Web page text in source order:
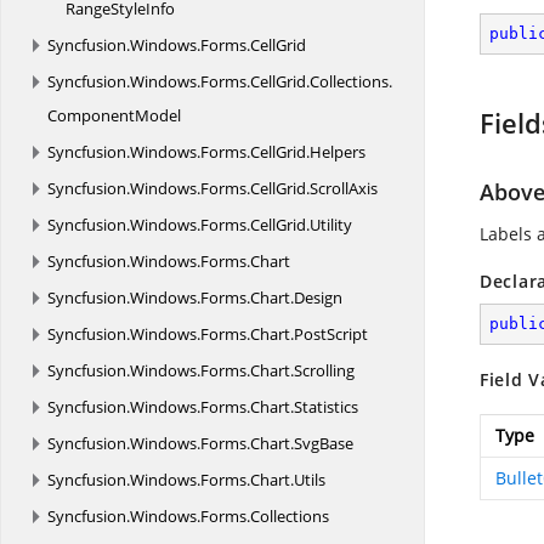
RangeStyleInfo
Syncfusion.Windows.Forms.CellGrid
Syncfusion.Windows.Forms.CellGrid.Collections.
ComponentModel
Syncfusion.Windows.Forms.CellGrid.Helpers
Syncfusion.Windows.Forms.CellGrid.ScrollAxis
Syncfusion.Windows.Forms.CellGrid.Utility
Syncfusion.Windows.Forms.Chart
Syncfusion.Windows.Forms.Chart.Design
Syncfusion.Windows.Forms.Chart.PostScript
Syncfusion.Windows.Forms.Chart.Scrolling
Syncfusion.Windows.Forms.Chart.Statistics
Syncfusion.Windows.Forms.Chart.SvgBase
Syncfusion.Windows.Forms.Chart.Utils
Syncfusion.Windows.Forms.Collections
Above
Labels
Field
Type